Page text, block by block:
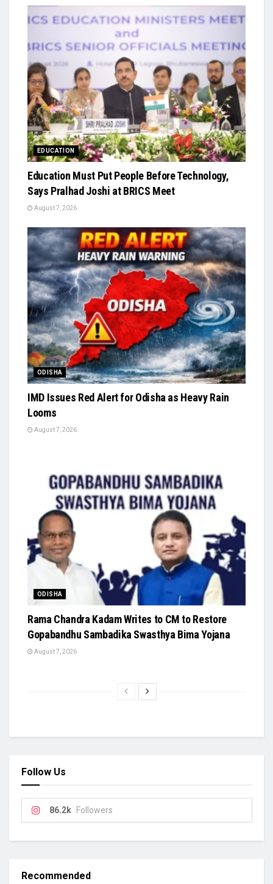
EDUCATION
Education Must Put People Before Technology,
Says Pralhad Joshi at BRICS Meet
August 7, 2026
ODISHA
IMD Issues Red Alert for Odisha as Heavy Rain
Looms
August 7, 2026
ODISHA
Rama Chandra Kadam Writes to CM to Restore
Gopabandhu Sambadika Swasthya Bima Yojana
August 7, 2026
Follow Us
86.2k Followers
Recommended